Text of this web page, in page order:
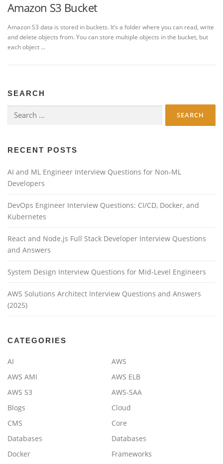
Amazon S3 Bucket
Amazon S3 data is stored in buckets. It’s a folder where you can read, write
and delete objects from. You can store multiple objects in the bucket, but
each object …
SEARCH
for:
RECENT POSTS
AI and ML Engineer Interview Questions for Non-ML
Developers
DevOps Engineer Interview Questions: CI/CD, Docker, and
Kubernetes
React and Node.js Full Stack Developer Interview Questions
and Answers
System Design Interview Questions for Mid-Level Engineers
AWS Solutions Architect Interview Questions and Answers
(2025)
CATEGORIES
AI
AWS
AWS AMI
AWS ELB
AWS S3
AWS-SAA
Blogs
Cloud
CMS
Core
Databases
Databases
Docker
Frameworks